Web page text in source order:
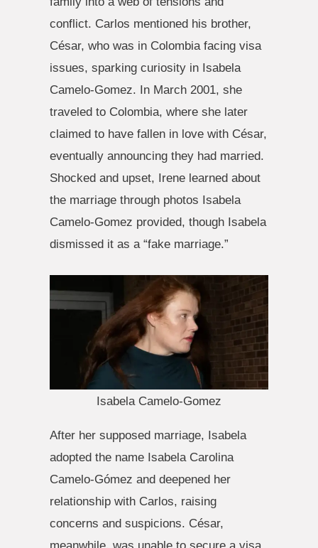
conflict. Carlos mentioned his brother,
César, who was in Colombia facing visa
issues, sparking curiosity in Isabela
Camelo-Gomez. In March 2001, she
traveled to Colombia, where she later
claimed to have fallen in love with César,
eventually announcing they had married.
Shocked and upset, Irene learned about
the marriage through photos Isabela
Camelo-Gomez provided, though Isabela
dismissed it as a “fake marriage.”
Isabela Camelo-Gomez
After her supposed marriage, Isabela
adopted the name Isabela Carolina
Camelo-Gómez and deepened her
relationship with Carlos, raising
concerns and suspicions. César,
meanwhile, was unable to secure a visa